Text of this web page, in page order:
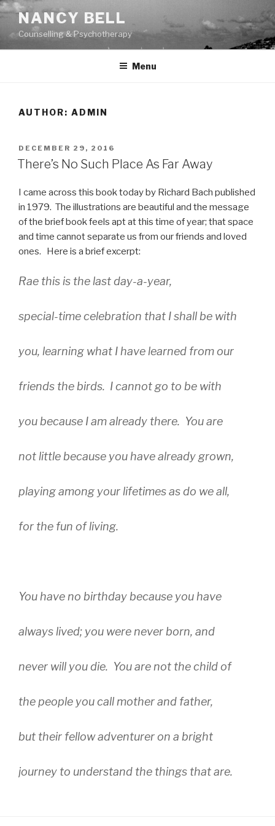
Skip
content
NANCY BELL
Counselling & Psychotherapy
Menu
AUTHOR: ADMIN
POSTED
ON
DECEMBER 29, 2016
There’s No Such Place As Far Away
I came across this book today by Richard Bach published
in 1979. The illustrations are beautiful and the message
of the brief book feels apt at this time of year; that space
and time cannot separate us from our friends and loved
ones. Here is a brief excerpt:
Rae this is the last day-a-year,
special-time celebration that I shall be with
you, learning what I have learned from our
friends the birds. I cannot go to be with
you because I am already there. You are
not little because you have already grown,
playing among your lifetimes as do we all,
for the fun of living.
You have no birthday because you have
always lived; you were never born, and
never will you die. You are not the child of
the people you call mother and father,
but their fellow adventurer on a bright
journey to understand the things that are.